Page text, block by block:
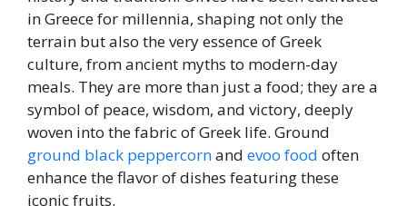
in Greece for millennia, shaping not only the
terrain but also the very essence of Greek
culture, from ancient myths to modern-day
meals. They are more than just a food; they are a
symbol of peace, wisdom, and victory, deeply
woven into the fabric of Greek life. Ground
ground black peppercornand evoo food often
enhance the flavor of dishes featuring these
iconic fruits.